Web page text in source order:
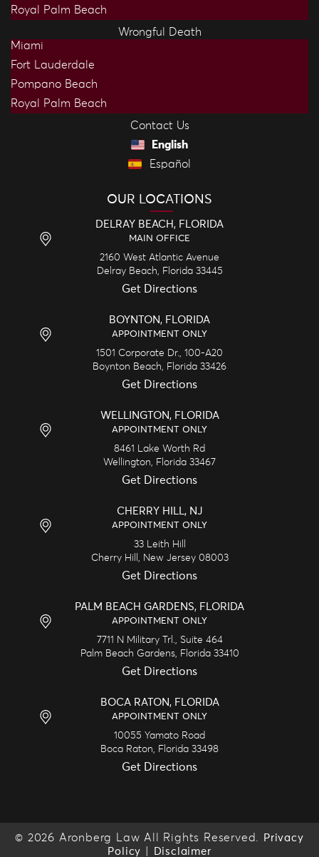
Royal Palm Beach
Wrongful Death
Miami
Fort Lauderdale
Pompano Beach
Royal Palm Beach
Contact Us
English
Español
OUR LOCATIONS
DELRAY BEACH, FLORIDA
MAIN OFFICE
2160 West Atlantic Avenue
Delray Beach,
Florida 33445
Get Directions
BOYNTON, FLORIDA
APPOINTMENT ONLY
1501 Corporate Dr., 100-A20
Boynton Beach,
Florida 33426
Get Directions
WELLINGTON, FLORIDA
APPOINTMENT ONLY
8461 Lake Worth Rd
Wellington,
Florida 33467
Get Directions
CHERRY HILL, NJ
APPOINTMENT ONLY
33 Leith Hill
Cherry Hill,
New Jersey 08003
Get Directions
PALM BEACH GARDENS, FLORIDA
APPOINTMENT ONLY
7711 N Military Trl., Suite 464
Palm Beach Gardens,
Florida 33410
Get Directions
BOCA RATON, FLORIDA
APPOINTMENT ONLY
10055 Yamato Road
Boca Raton,
Florida 33498
Get Directions
© 2026 Aronberg Law All Rights Reserved.
Privacy
Policy
Disclaimer